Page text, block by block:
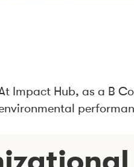
Impact Hub, as a B